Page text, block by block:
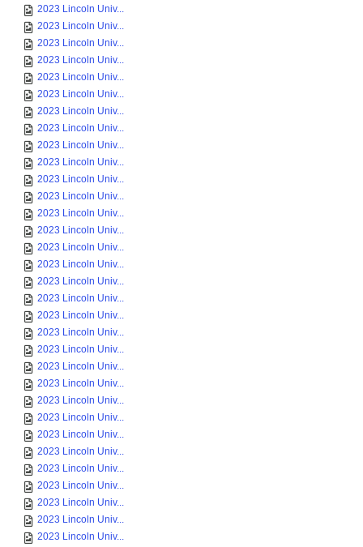
2023 Lincoln Univ...
2023 Lincoln Univ...
2023 Lincoln Univ...
2023 Lincoln Univ...
2023 Lincoln Univ...
2023 Lincoln Univ...
2023 Lincoln Univ...
2023 Lincoln Univ...
2023 Lincoln Univ...
2023 Lincoln Univ...
2023 Lincoln Univ...
2023 Lincoln Univ...
2023 Lincoln Univ...
2023 Lincoln Univ...
2023 Lincoln Univ...
2023 Lincoln Univ...
2023 Lincoln Univ...
2023 Lincoln Univ...
2023 Lincoln Univ...
2023 Lincoln Univ...
2023 Lincoln Univ...
2023 Lincoln Univ...
2023 Lincoln Univ...
2023 Lincoln Univ...
2023 Lincoln Univ...
2023 Lincoln Univ...
2023 Lincoln Univ...
2023 Lincoln Univ...
2023 Lincoln Univ...
2023 Lincoln Univ...
2023 Lincoln Univ...
2023 Lincoln Univ...